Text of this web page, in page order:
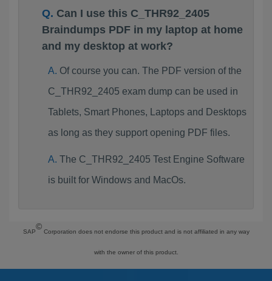
Can I use this C_THR92_2405
Braindumps PDF in my laptop at home
and my desktop at work?
Of course you can. The PDF version of the
C_THR92_2405 exam dump can be used in
Tablets, Smart Phones, Laptops and Desktops
as long as they support opening PDF files.
The C_THR92_2405 Test Engine Software
is built for Windows and MacOs.
SAP
©
Corporation does not endorse this product and is not affiliated in any way
with the owner of this product.